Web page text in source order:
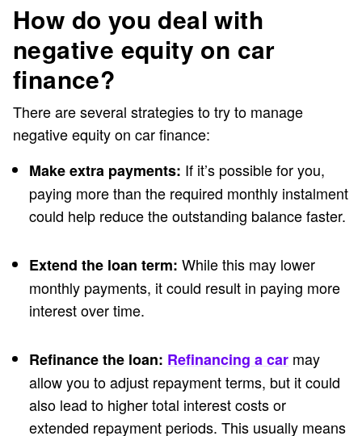
How do you deal with
negative equity on car
finance?
There are several strategies to try to manage
negative equity on car finance:
Make extra payments: If it’s possible for you,
paying more than the required monthly instalment
could help reduce the outstanding balance faster.
Extend the loan term: While this may lower
monthly payments, it could result in paying more
interest over time.
Refinance the loan: Refinancing a car may
allow you to adjust repayment terms, but it could
also lead to higher total interest costs or
extended repayment periods. This usually means